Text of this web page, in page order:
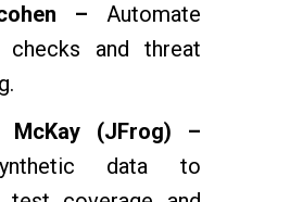
– Automate
checks and threat
McKay (JFrog) –
data to